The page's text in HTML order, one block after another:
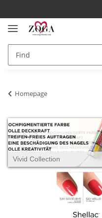
Homepage
Vivid Collection